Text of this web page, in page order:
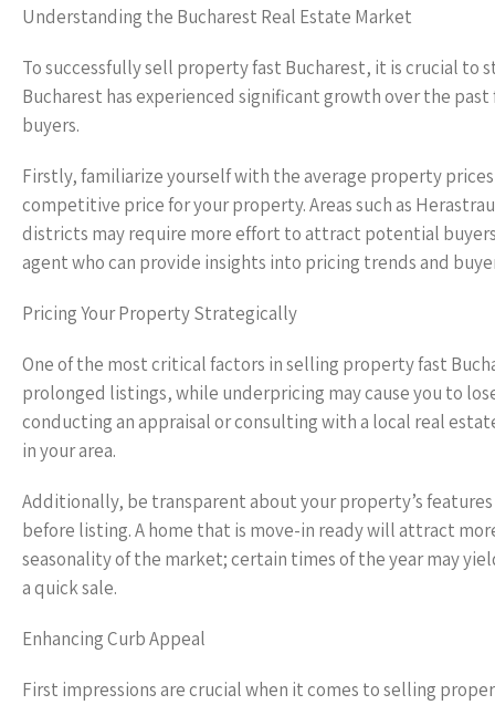
Understanding the Bucharest Real Estate Market
To successfully sell property fast Bucharest, it is crucial
Bucharest has experienced significant growth over the
buyers.
Firstly, familiarize yourself with the average property
competitive price for your property. Areas such as
districts may require more effort to attract potential
agent who can provide insights into pricing trends and
Pricing Your Property Strategically
One of the most critical factors in selling property fast
prolonged listings, while underpricing may cause you to
conducting an appraisal or consulting with a local real
in your area.
Additionally, be transparent about your property’s
before listing. A home that is move-in ready will attract
seasonality of the market; certain times of the year may
a quick sale.
Enhancing Curb Appeal
First impressions are crucial when it comes to selling